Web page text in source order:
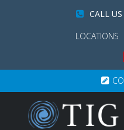
CALL
LOCATIONS